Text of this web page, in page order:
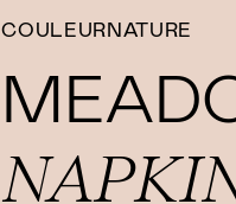
COULEURNATURE